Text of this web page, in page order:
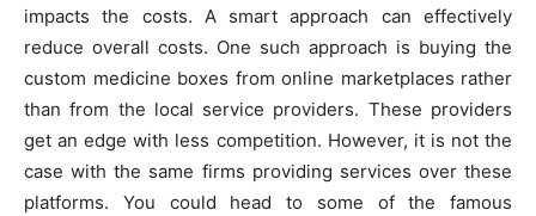
impacts the costs. A smart approach can effectively
reduce overall costs. One such approach is buying the
custom medicine boxes from online marketplaces rather
than from the local service providers. These providers
get an edge with less competition. However, it is not the
case with the same firms providing services over these
platforms. You could head to some of the famous